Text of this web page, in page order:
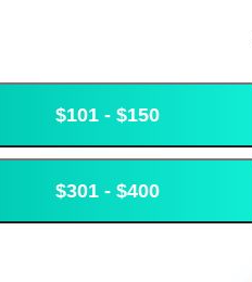
$101 - $150
$301 - $400